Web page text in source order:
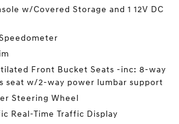
w/Covered Storage and 1 12V DC
Front Bucket Seats -inc: 8-way
seat w/2-way power lumbar support
Steering Wheel
Real-Time Traffic Display